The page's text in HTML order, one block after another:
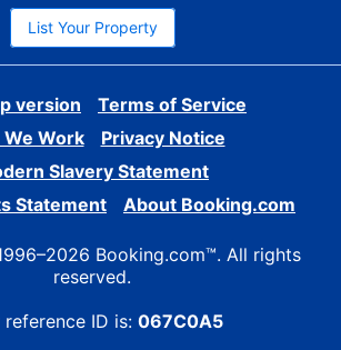
List Your Property
version
Terms of Service
We Work
Privacy Notice
Slavery Statement
Statement
About Booking.com
Booking.com™. All rights
reserved.
reference ID is: 067C0A5